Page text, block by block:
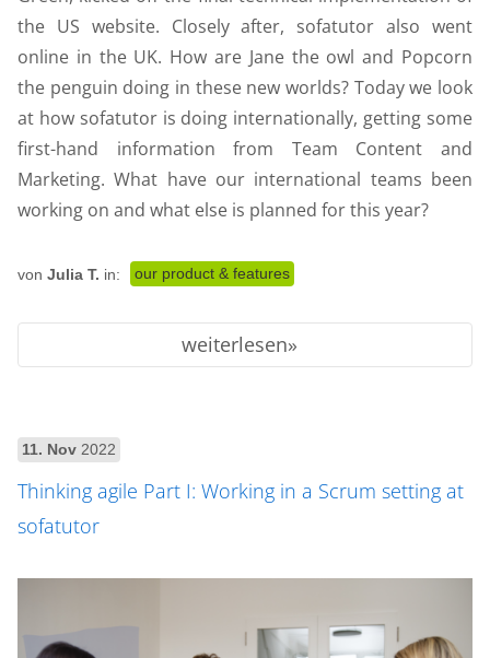
the US website. Closely after, sofatutor also went
online in the UK. How are Jane the owl and Popcorn
the penguin doing in these new worlds? Today we look
at how sofatutor is doing internationally, getting some
first-hand information from Team Content and
Marketing. What have our international teams been
working on and what else is planned for this year?
von Julia T. in: our product & features
weiterlesen
11. Nov 2022
Thinking agile Part I: Working in a Scrum setting at
sofatutor